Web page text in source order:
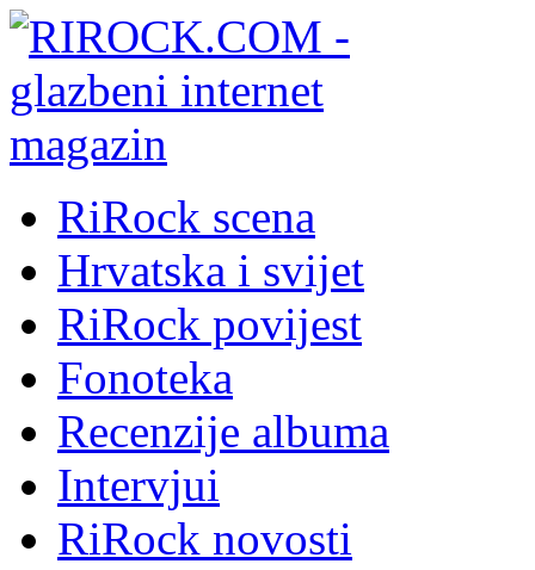
RiRock scena
Hrvatska i svijet
RiRock povijest
Fonoteka
Recenzije albuma
Intervjui
RiRock novosti